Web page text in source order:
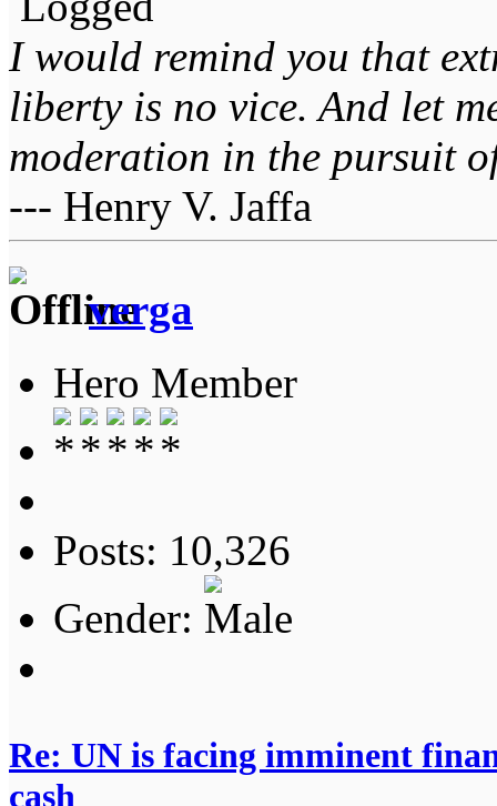
I would remind you that
liberty is no vice. And let
moderation in the pursuit
--- Henry V. Jaffa
verga
Hero Member
Posts: 10,326
Gender:
Re: UN is facing imminent
cash